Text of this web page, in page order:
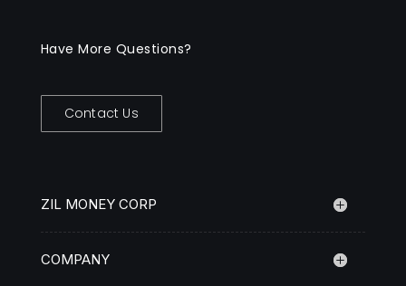
Have More Questions?
Contact Us
ZIL MONEY CORP
COMPANY